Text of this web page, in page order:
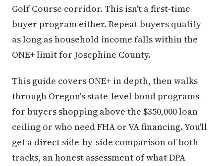
Golf Course corridor. This isn't a first-time
buyer program either. Repeat buyers qualify
as long as household income falls within the
ONE+ limit for Josephine County.
This guide covers ONE+ in depth, then walks
through Oregon's state-level bond programs
for buyers shopping above the $350,000 loan
ceiling or who need FHA or VA financing. You'll
get a direct side-by-side comparison of both
tracks, an honest assessment of what DPA